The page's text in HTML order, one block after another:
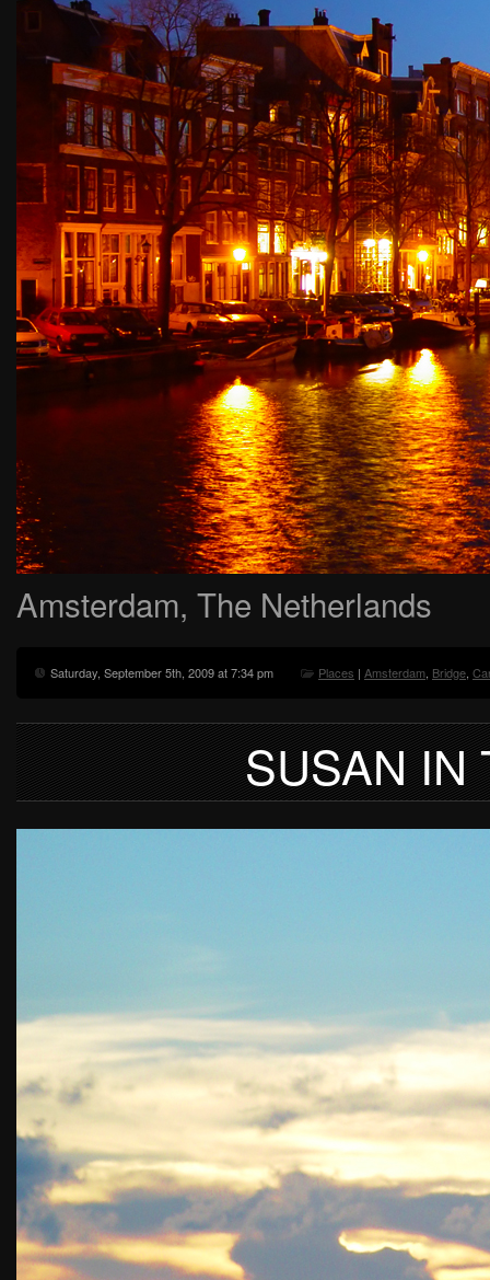
Amsterdam, The Netherlands
Saturday, September 5th, 2009 at 7:34 pm Places | Amsterdam, Bridge,
SUSAN IN